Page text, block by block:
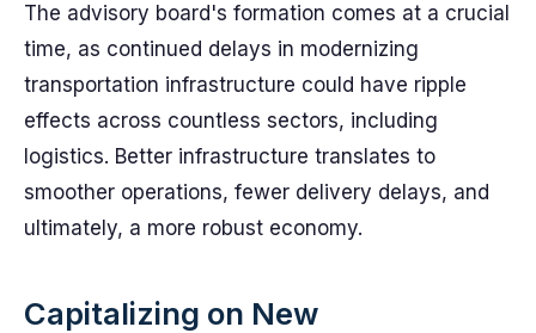
The advisory board's formation comes at a crucial
time, as continued delays in modernizing
transportation infrastructure could have ripple
effects across countless sectors, including
logistics. Better infrastructure translates to
smoother operations, fewer delivery delays, and
ultimately, a more robust economy.
Capitalizing on New